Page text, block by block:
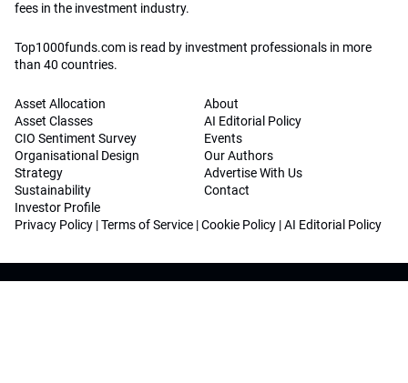
fees in the investment industry.
Top1000funds.com is read by investment professionals in more
than 40 countries.
Asset Allocation
Asset Classes
CIO Sentiment Survey
Organisational Design
Strategy
Sustainability
Investor Profile
About
AI Editorial Policy
Events
Our Authors
Advertise With Us
Contact
Privacy Policy |Terms of Service |Cookie Policy |AI Editorial Policy